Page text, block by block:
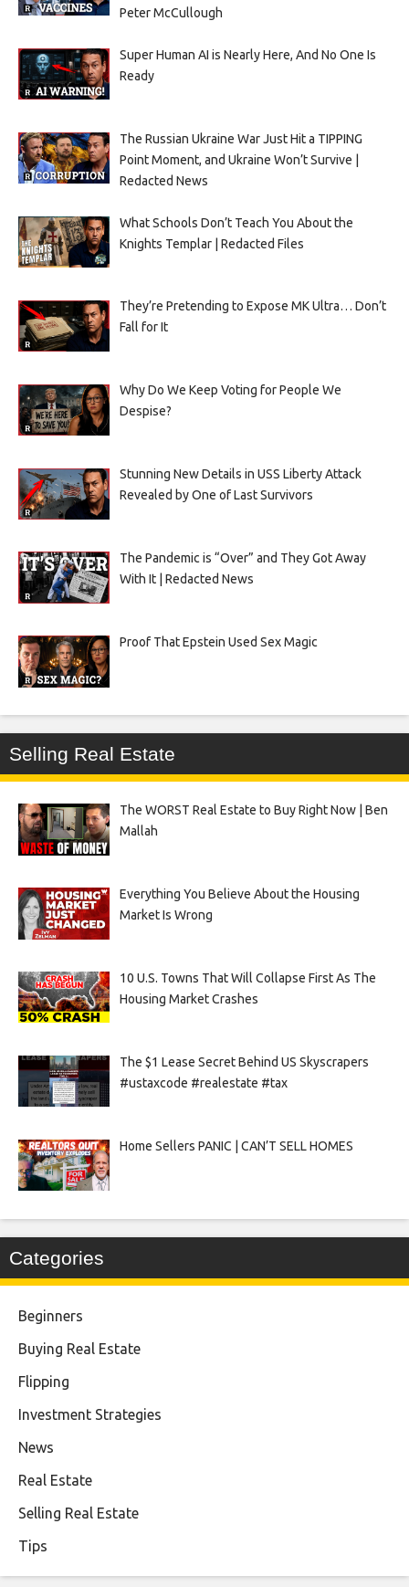
Peter McCullough
Super Human AI is Nearly Here, And No One Is
Ready
The Russian Ukraine War Just Hit a TIPPING
Point Moment, and Ukraine Won’t Survive |
Redacted News
What Schools Don’t Teach You About the
Knights Templar | Redacted Files
They’re Pretending to Expose MK Ultra… Don’t
Fall for It
Why Do We Keep Voting for People We
Despise?
Stunning New Details in USS Liberty Attack
Revealed by One of Last Survivors
The Pandemic is “Over” and They Got Away
With It | Redacted News
Proof That Epstein Used Sex Magic
Selling Real Estate
The WORST Real Estate to Buy Right Now | Ben
Mallah
Everything You Believe About the Housing
Market Is Wrong
10 U.S. Towns That Will Collapse First As The
Housing Market Crashes
The $1 Lease Secret Behind US Skyscrapers
#ustaxcode #realestate #tax
Home Sellers PANIC | CAN’T SELL HOMES
Categories
Beginners
Buying Real Estate
Flipping
Investment Strategies
News
Real Estate
Selling Real Estate
Tips